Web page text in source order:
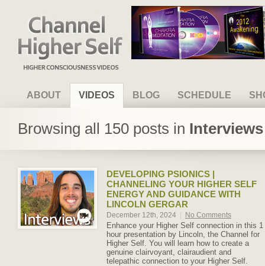
Channel Higher Self
ABOUT VIDEOS BLOG SCHEDULE
Browsing all 150 posts in
DEVELOPING PSIONICS |
CHANNELING YOUR HIGHER SELF
ENERGY AND GUIDANCE WITH
LINCOLN GERGAR
December 12th, 2024 No Comments
Enhance your Higher Self connection in this 1
hour presentation by Lincoln, the Channel for
Higher Self. You will learn how to create a
genuine clairvoyant, clairaudient and
telepathic connection to your Higher Self.